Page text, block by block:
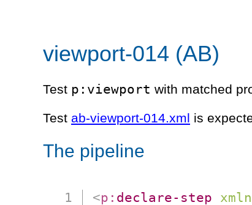
viewport-014 (AB)
Test p:viewport with matched
Test ab-viewport-014.xml is
The pipeline
<p: declare-step